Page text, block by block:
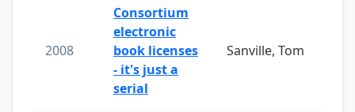
2008
Consortium
electronic
book licenses
- it's just a
serial
Sanville, Tom